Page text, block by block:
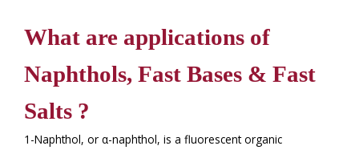
What are applications of
Naphthols, Fast Bases & Fast
Salts ?
1-Naphthol, or α-naphthol, is a fluorescent organic